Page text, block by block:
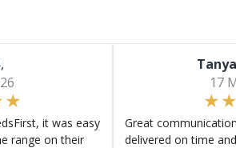
,
it was easy
range on their
17
Great
delivered on time